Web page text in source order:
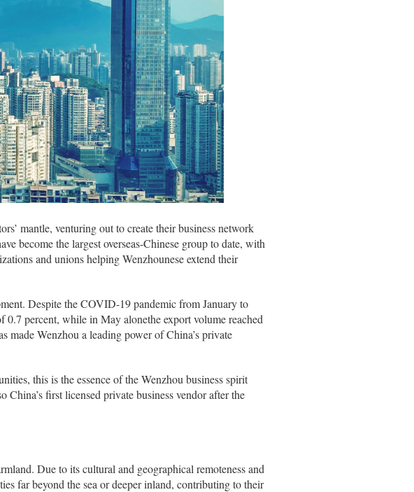
mantle, venturing out to create their business network
become the largest overseas-Chinese group to date, with
and unions helping Wenzhounese extend their
Despite the COVID-19 pandemic from January to
percent, while in May alonethe export volume reached
Wenzhou a leading power of China’s private
this is the essence of the Wenzhou business spirit
China’s first licensed private business vendor after the
Due to its cultural and geographical remoteness and
far beyond the sea or deeper inland, contributing to their